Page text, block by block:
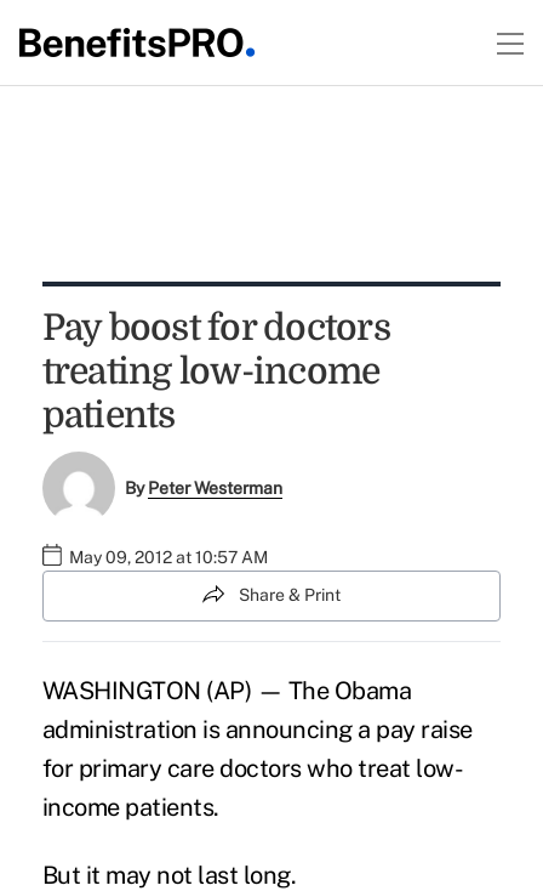
Pay boost for doctors
treating low-income
patients
ByPeter Westerman
May 09, 2012 at 10:57 AM
Share & Print
WASHINGTON (AP) — The Obama
administration is announcing a pay raise
for primary care doctors who treat low-
income patients.
But it may not last long.